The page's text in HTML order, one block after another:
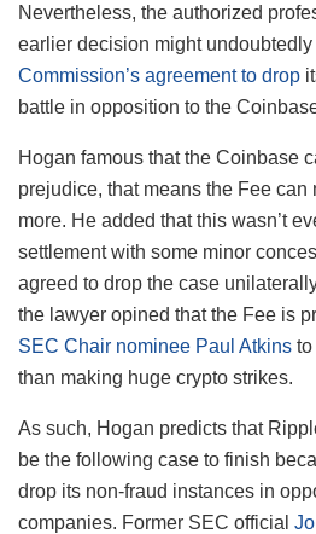
Nevertheless, the authorized
earlier decision might
Commission’s agreement to drop
battle in opposition to the
Hogan famous that the Coinbase
prejudice, that means the Fee can
more. He added that this wasn’t
settlement with some minor
agreed to drop the case
the lawyer opined that the Fee is
SEC Chair nominee Paul Atkins to
than making huge crypto strikes.
As such, Hogan predicts that
be the following case to finish
drop its non-fraud instances in
companies. Former SEC official